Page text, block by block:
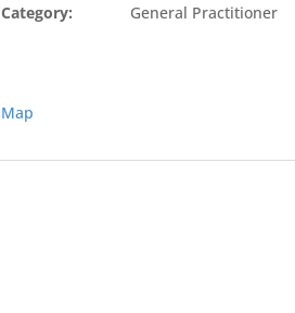
Category: General Practitioner
Map